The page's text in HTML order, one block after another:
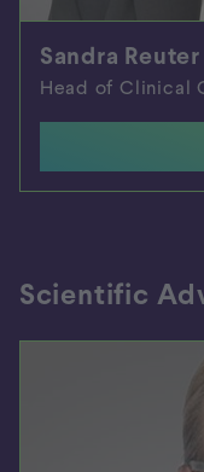
Sandra Reuter
Head of Clinical
Scientific